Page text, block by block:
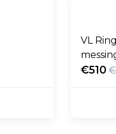
VL
€510